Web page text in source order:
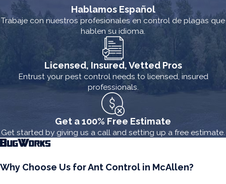
Hablamos Español
Trabaje con nuestros profesionales en control de plagas que
hablen su idioma.
Licensed, Insured, Vetted Pros
Entrust your pest control needs to licensed, insured
professionals.
Get a 100% Free Estimate
Get started by giving us a call and setting up a free estimate.
Why Choose Us for Ant Control in McAllen?